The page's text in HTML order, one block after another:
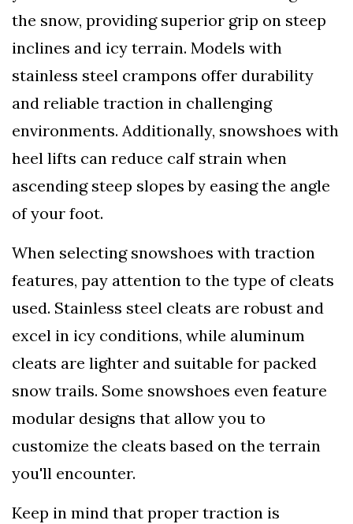
the snow, providing superior grip on steep
inclines and icy terrain. Models with
stainless steel crampons offer durability
and reliable traction in challenging
environments. Additionally, snowshoes with
heel lifts can reduce calf strain when
ascending steep slopes by easing the angle
of your foot.
When selecting snowshoes with traction
features, pay attention to the type of cleats
used. Stainless steel cleats are robust and
excel in icy conditions, while aluminum
cleats are lighter and suitable for packed
snow trails. Some snowshoes even feature
modular designs that allow you to
customize the cleats based on the terrain
you'll encounter.
Keep in mind that proper traction is